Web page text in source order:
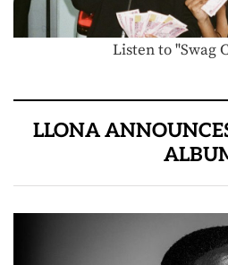
Listen to "Swag
LLONA